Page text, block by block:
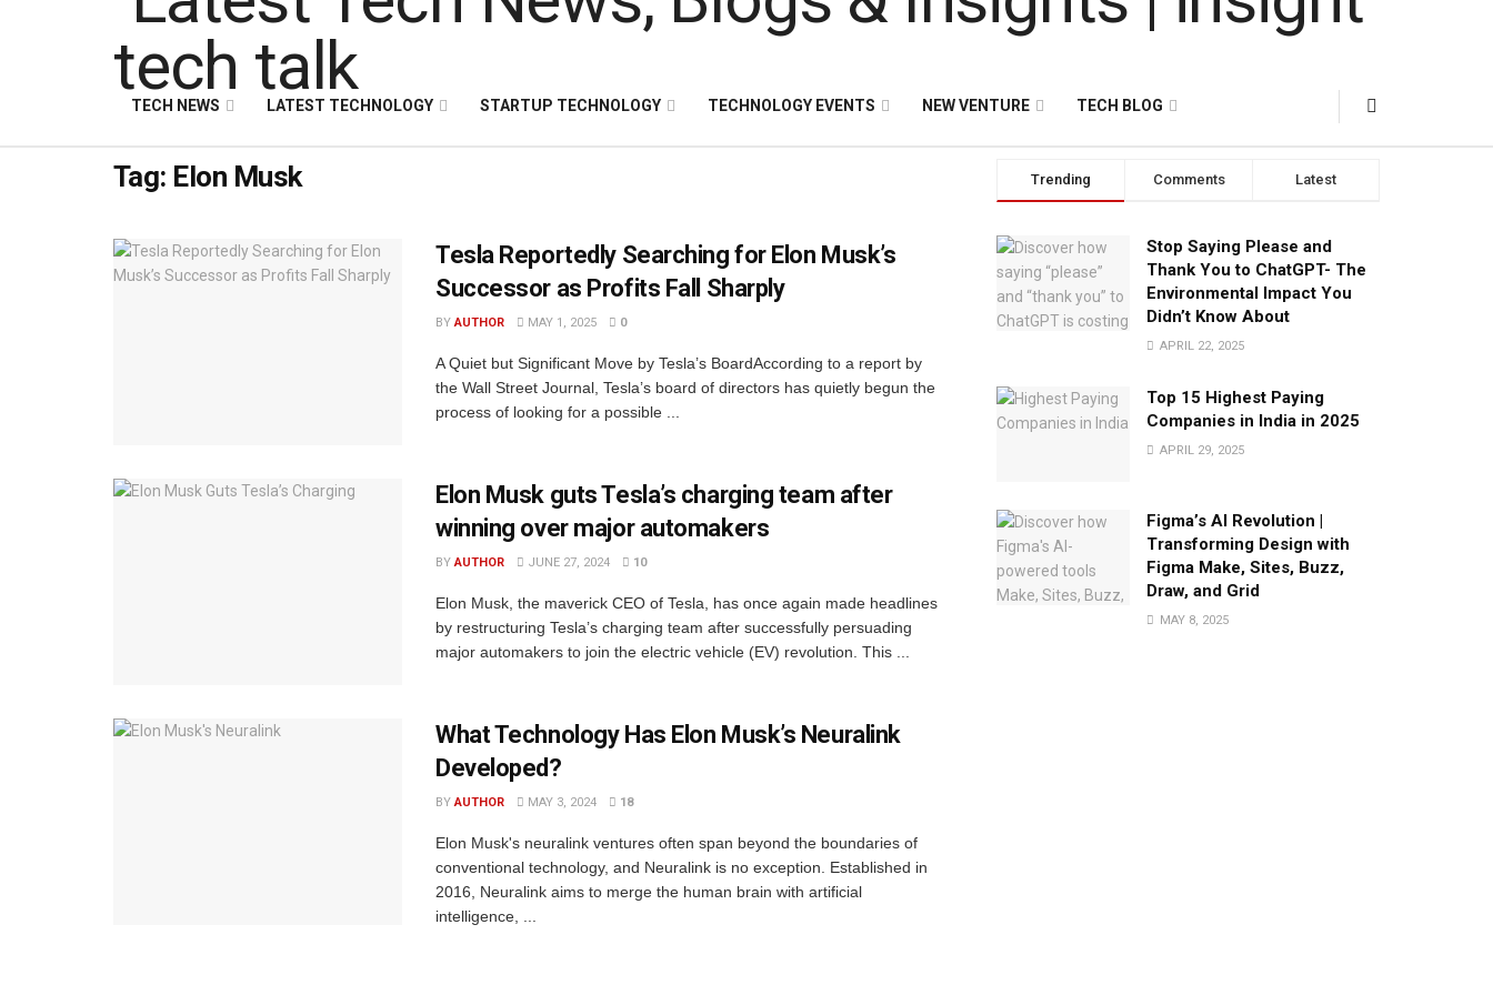
TECH NEWS LATEST TECHNOLOGY STARTUP TECHNOLOGY TECHNOLOGY EVENTS NEW VENTURE TECH BLOG
Tag: Elon Musk
Tesla Reportedly Searching for Elon Musk’s
Successor as Profits Fall Sharply
BY AUTHOR MAY 1, 2025 0
A Quiet but Significant Move by Tesla’s BoardAccording to a report by
the Wall Street Journal, Tesla’s board of directors has quietly begun the
process of looking for a possible ...
Elon Musk guts Tesla’s charging team after
winning over major automakers
BY AUTHOR JUNE 27, 2024 10
Elon Musk, the maverick CEO of Tesla, has once again made headlines
by restructuring Tesla’s charging team after successfully persuading
major automakers to join the electric vehicle (EV) revolution. This ...
What Technology Has Elon Musk’s Neuralink
Developed?
BY AUTHOR MAY 3, 2024 18
Elon Musk's neuralink ventures often span beyond the boundaries of
conventional technology, and Neuralink is no exception. Established in
2016, Neuralink aims to merge the human brain with artificial
intelligence, ...
Trending Comments Latest
Stop Saying Please and
Thank You to ChatGPT- The
Environmental Impact You
Didn’t Know About
APRIL 22, 2025
Top 15 Highest Paying
Companies in India in 2025
APRIL 29, 2025
Figma’s AI Revolution |
Transforming Design with
Figma Make, Sites, Buzz,
Draw, and Grid
MAY 8, 2025